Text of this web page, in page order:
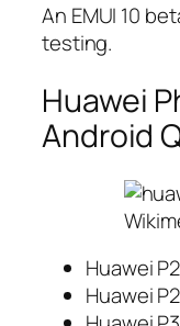
An EMUI 10
testing.
Huawei
Android
Huawei
Huawei